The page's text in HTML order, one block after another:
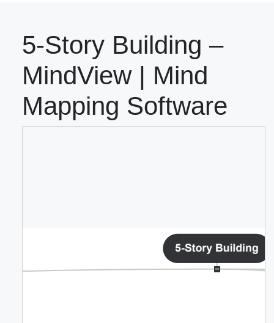
5-Story Building –
MindView | Mind
Mapping Software